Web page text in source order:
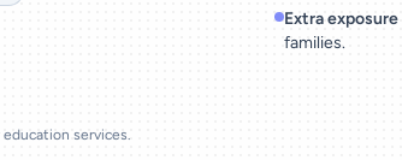
services.
Extra exposure
families.